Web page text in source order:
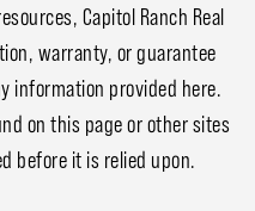
Capitol Ranch Real
warranty, or guarantee
information provided here.
on this page or other sites
before it is relied upon.